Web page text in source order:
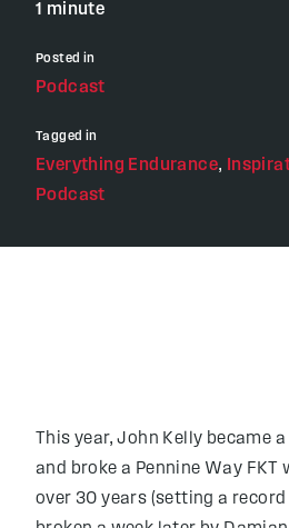
1 minute
Posted in
Podcast
Tagged in
Everything Endurance,
Podcast
This year, John Kelly became
and broke a Pennine Way
over 30 years (setting a